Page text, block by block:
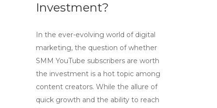
Investment?
In the ever-evolving world of digital
marketing, the question of whether
SMM YouTube subscribers are worth
the investment is a hot topic among
content creators. While the allure of
quick growth and the ability to reach